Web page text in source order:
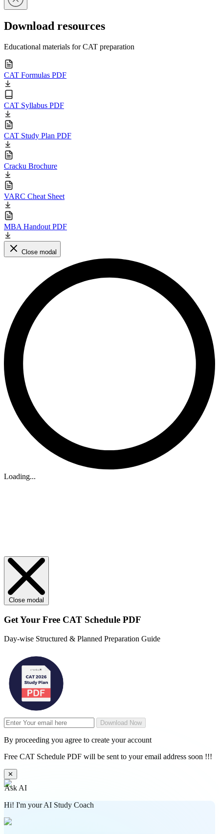
Download resources
Educational materials for CAT preparation
CAT Formulas PDF
CAT Syllabus PDF
CAT Study Plan PDF
Cracku Brochure
VARC Cheat Sheet
MBA Handout PDF
Close modal
Loading...
Close modal
Get Your Free CAT Schedule PDF
Day-wise Structured & Planned Preparation Guide
Download Now
By proceeding you agree to create your account
Free CAT Schedule PDF will be sent to your email address soon !!!
✕
Ask AI
Hi! I'm your AI Study Coach